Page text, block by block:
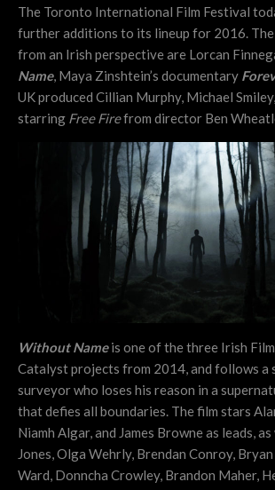
The Toronto International Film Festival
further additions to its lineup for 2016.
from an Irish perspective are Lorcan
Name, Maya Zinshtein’s documentary
UK produced Cillian Murphy, Michael
starring Free Firefrom director Ben
Without Nameis one of the three Irish
Catalyst projects from 2014, and follows a
surveyor who loses his reason in a
that defies all boundaries. The film stars
Niamh Algar, and James Browne as leads,
Jones, Olga Wehrly, Brendan Conroy,
Ward, Donncha Crowley, Brandon Maher,